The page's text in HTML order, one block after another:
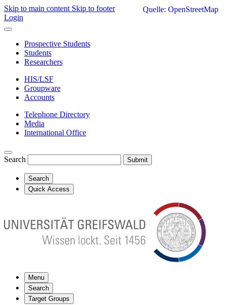
Skip to main content Skip to footer
Login
Prospective Students
Students
Researchers
HIS/LSF
Groupware
Accounts
Telephone Directory
Media
International Office
Search Submit
Search
Quick Access
Menu
Search
Target Groups
Quelle: OpenStreetMap